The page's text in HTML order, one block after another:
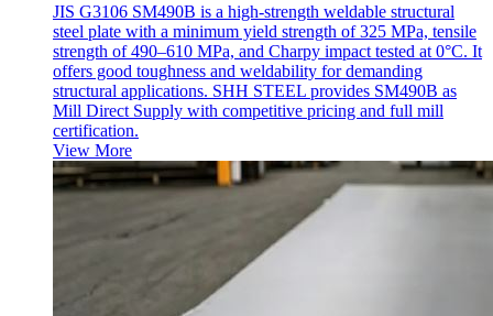
JIS G3106 SM490B is a high-strength weldable structural
steel plate with a minimum yield strength of 325 MPa, tensile
strength of 490–610 MPa, and Charpy impact tested at 0°C. It
offers good toughness and weldability for demanding
structural applications. SHH STEEL provides SM490B as
Mill Direct Supply with competitive pricing and full mill
certification.
View More